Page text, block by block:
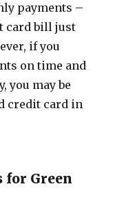
payments –
card bill just
if you
on time and
you may be
credit card in
for Green